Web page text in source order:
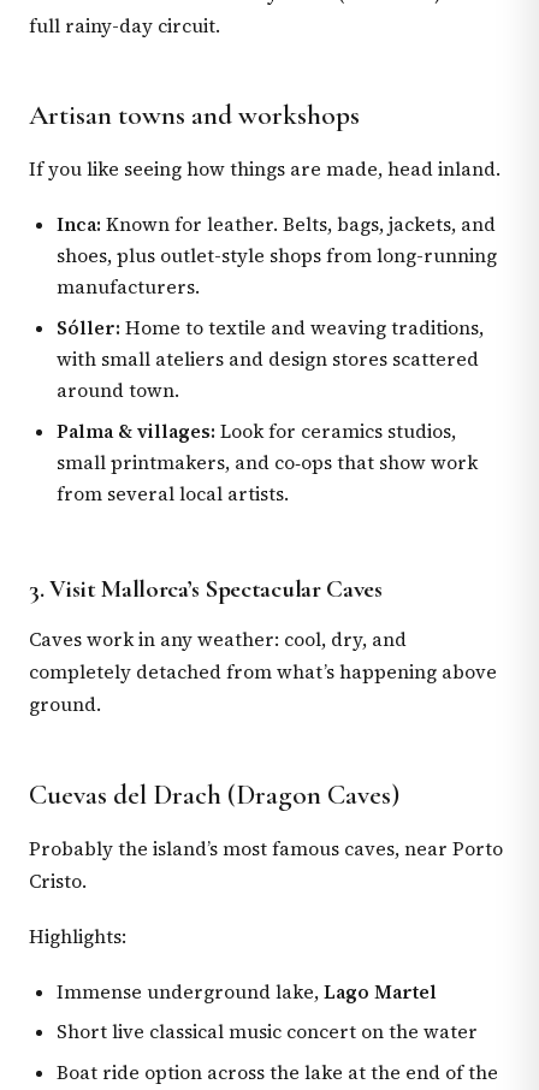
full rainy-day circuit.
Artisan towns and workshops
If you like seeing how things are made, head inland.
Inca: Known for leather. Belts, bags, jackets, and
shoes, plus outlet-style shops from long-running
manufacturers.
Sóller: Home to textile and weaving traditions,
with small ateliers and design stores scattered
around town.
Palma & villages: Look for ceramics studios,
small printmakers, and co‑ops that show work
from several local artists.
3. Visit Mallorca’s Spectacular Caves
Caves work in any weather: cool, dry, and
completely detached from what’s happening above
ground.
Cuevas del Drach (Dragon Caves)
Probably the island’s most famous caves, near Porto
Cristo.
Highlights:
Immense underground lake,Lago Martel
Short live classical music concert on the water
Boat ride option across the lake at the end of the